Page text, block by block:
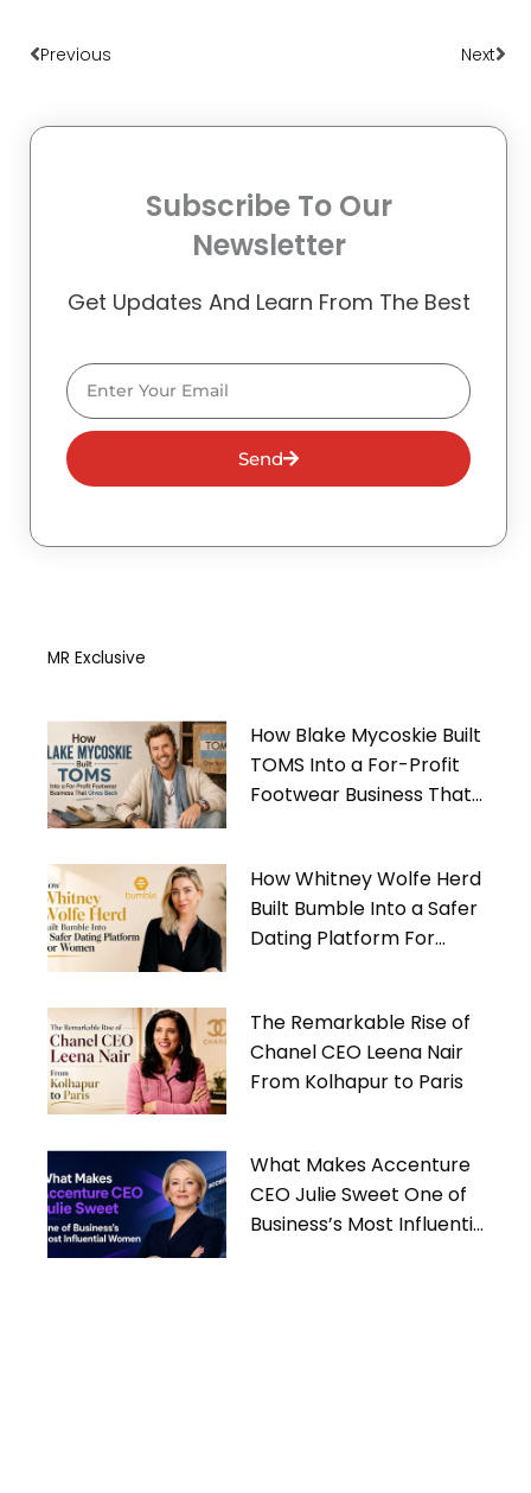
Previous Next
Subscribe To Our
Newsletter
Get Updates And Learn From The Best
Email
Send
MR Exclusive
How Blake Mycoskie Built
TOMS Into a For-Profit
Footwear Business That
How Whitney Wolfe Herd
Built Bumble Into a Safer
Dating Platform For
The Remarkable Rise of
Chanel CEO Leena Nair
From Kolhapur to Paris
What Makes Accenture
CEO Julie Sweet One of
Business’s Most Influential